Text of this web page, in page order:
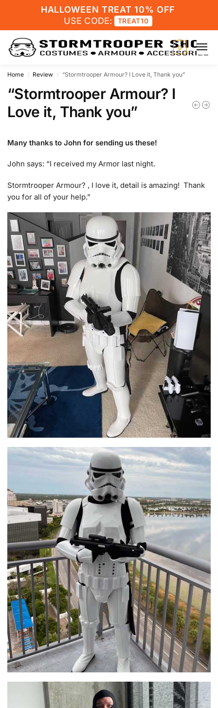
HALLOWEEN TREAT 10% OFF
USE CODE:
TREAT10
0
Home / Review / “Stormtrooper Armour? I Love it, Thank you”
“Stormtrooper Armour? I
Love it, Thank you”
Many thanks to John for sending us these!
John says: “I received my Armor last night.
Stormtrooper Armour? , I love it, detail is amazing! Thank
you for all of your help.”